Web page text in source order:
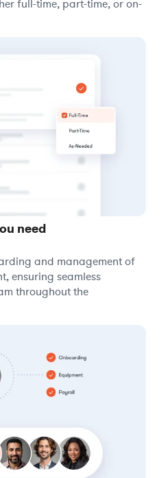
full-time, part-time, or on-
need
and management of
ensuring seamless
throughout the